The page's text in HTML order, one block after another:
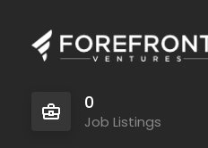
0
Job Listings